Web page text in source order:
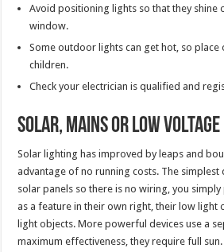
Avoid positioning lights so that they shine
window.
Some outdoor lights can get hot, so place
children.
Check your electrician is qualified and
Solar, Mains or Low Voltage
Solar lighting has improved by leaps and
advantage of no running costs. The simplest
solar panels so there is no wiring, you
as a feature in their own right, their low light
light objects. More powerful devices use a
maximum effectiveness, they require full